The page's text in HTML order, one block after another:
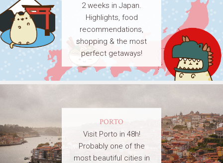
2 weeks in Japan.
Highlights, food
recommendations,
shopping & the most
perfect getaways!
PORTO
Visit Porto in 48h!
Probably one of the
most beautiful cities in